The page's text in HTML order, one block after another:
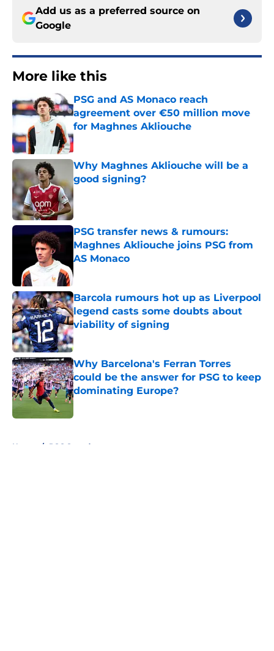
Add us as a preferred source on
Google
More like this
PSG and AS Monaco reach
agreement over €50 million move
for Maghnes Akliouche
Published by on Invalid Date
Why Maghnes Akliouche will be a
good signing?
Published by on Invalid Date
PSG transfer news & rumours:
Maghnes Akliouche joins PSG from
AS Monaco
Barcola rumours hot up as Liverpool
legend casts some doubts about
viability of signing
Published by on Invalid Date
Why Barcelona's Ferran Torres
could be the answer for PSG to keep
dominating Europe?
Published by on Invalid Date
Home / PSG Squad